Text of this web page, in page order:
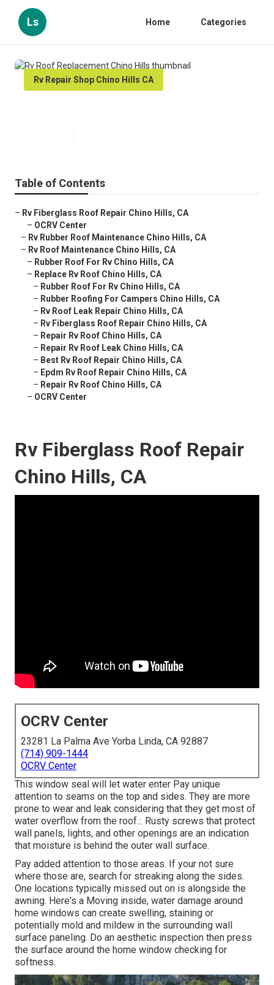
Ls Home Categories
Rv Repair Shop Chino Hills CA
Table of Contents
– Rv Fiberglass Roof Repair Chino Hills, CA
– OCRV Center
– Rv Rubber Roof Maintenance Chino Hills, CA
– Rv Roof Maintenance Chino Hills, CA
– Rubber Roof For Rv Chino Hills, CA
– Replace Rv Roof Chino Hills, CA
– Rubber Roof For Rv Chino Hills, CA
– Rubber Roofing For Campers Chino Hills, CA
– Rv Roof Leak Repair Chino Hills, CA
– Rv Fiberglass Roof Repair Chino Hills, CA
– Repair Rv Roof Chino Hills, CA
– Repair Rv Roof Leak Chino Hills, CA
– Best Rv Roof Repair Chino Hills, CA
– Epdm Rv Roof Repair Chino Hills, CA
– Repair Rv Roof Chino Hills, CA
– OCRV Center
Rv Fiberglass Roof Repair
Chino Hills, CA
OCRV Center
23281 La Palma Ave Yorba Linda, CA 92887
(714) 909-1444
OCRV Center
This window seal will let water enter Pay unique
attention to seams on the top and sides. They are more
prone to wear and leak considering that they get most of
water overflow from the roof.:. Rusty screws that protect
wall panels, lights, and other openings are an indication
that moisture is behind the outer wall surface.
Pay added attention to those areas. If your not sure
where those are, search for streaking along the sides.
One locations typically missed out on is alongside the
awning. Here's a Moving inside, water damage around
home windows can create swelling, staining or
potentially mold and mildew in the surrounding wall
surface paneling. Do an aesthetic inspection then press
the surface around the home window checking for
softness.